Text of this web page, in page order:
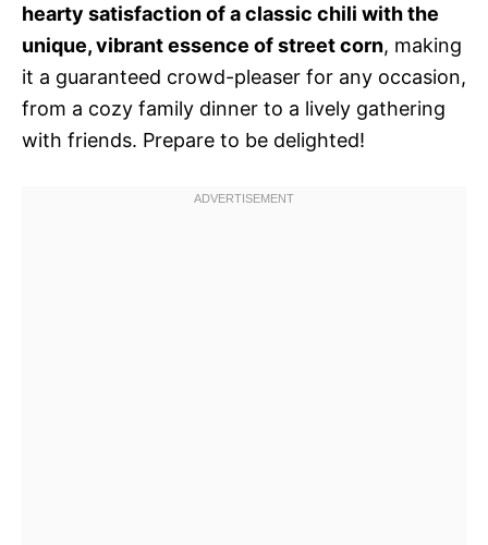
hearty satisfaction of a classic chili with the
unique, vibrant essence of street corn, making
it a guaranteed crowd-pleaser for any occasion,
from a cozy family dinner to a lively gathering
with friends. Prepare to be delighted!